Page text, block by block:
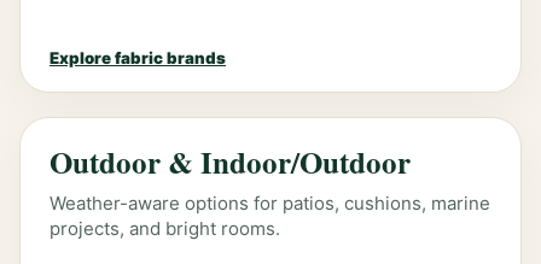
Explore fabric brands
Outdoor & Indoor/Outdoor
Weather-aware options for patios, cushions, marine
projects, and bright rooms.